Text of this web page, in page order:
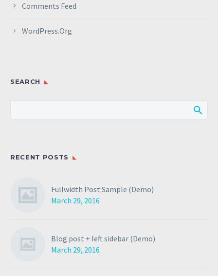
Comments Feed
WordPress.org
SEARCH
RECENT POSTS
Fullwidth Post Sample (Demo)
March 29, 2016
Blog post + left sidebar (Demo)
March 29, 2016